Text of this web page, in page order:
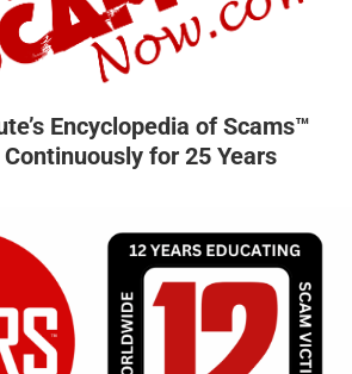
Encyclopedia of Scams™
for 25 Years